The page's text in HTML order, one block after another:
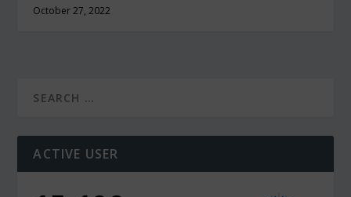
October 27, 2022
ACTIVE USER